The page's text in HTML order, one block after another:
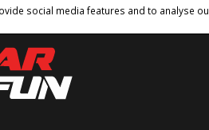
social media features and to analyse
Policy Terms And Conditions Sitemap